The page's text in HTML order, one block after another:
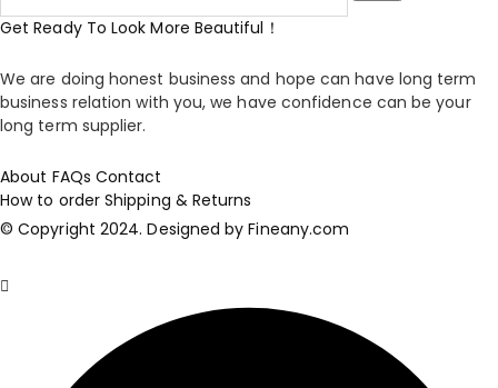
Get Ready To Look More Beautiful！
We are doing honest business and hope can have long term
business relation with you, we have confidence can be your
long term supplier.
About FAQs Contact
How to order Shipping & Returns
© Copyright 2024. Designed by Fineany.com